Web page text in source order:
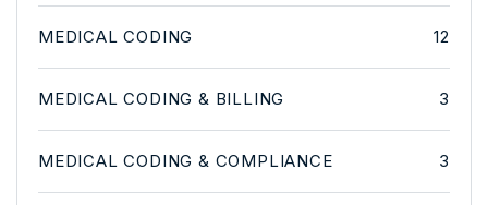
MEDICAL CODING 12
MEDICAL CODING & BILLING 3
MEDICAL CODING & COMPLIANCE 3